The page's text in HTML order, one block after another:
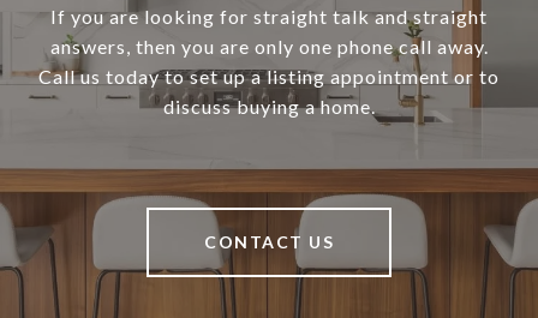
If you are looking for straight talk and straight
answers, then you are only one phone call away.
Call us today to set up a listing appointment or to
discuss buying a home.
CONTACT US